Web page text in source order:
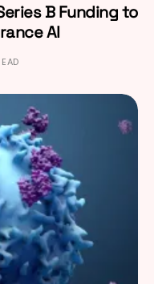
B Funding to
AI